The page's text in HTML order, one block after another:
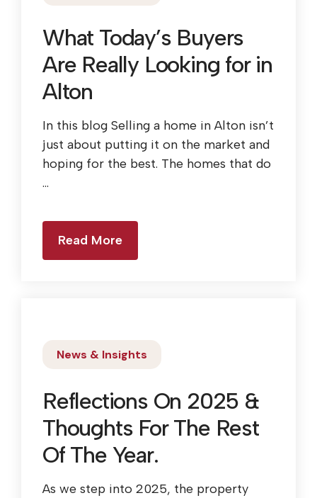
What Today’s Buyers
Are Really Looking for in
Alton
In this blog Selling a home in Alton isn’t
just about putting it on the market and
hoping for the best. The homes that do
...
Read More
News & Insights
Reflections On 2025 &
Thoughts For The Rest
Of The Year.
As we step into 2025, the property